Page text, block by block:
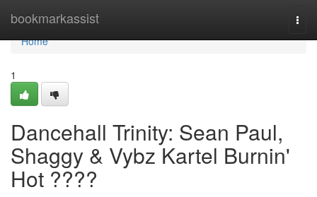
bookmarkassist
Home
Home
1
Dancehall Trinity: Sean Paul,
Shaggy & Vybz Kartel Burnin'
Hot ????